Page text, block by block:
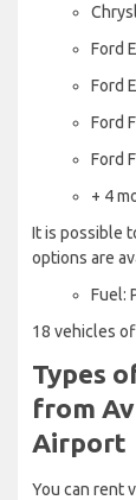
Ford
Ford
Ford
Ford
+ 4
It is possible
options are
Fuel:
18 vehicles
Types
from
Airport
You can rent